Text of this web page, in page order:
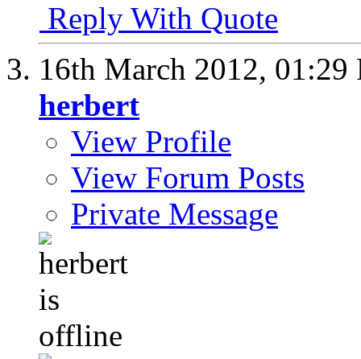
Reply With Quote
16th March 2012, 01:29
herbert
View Profile
View Forum Posts
Private Message